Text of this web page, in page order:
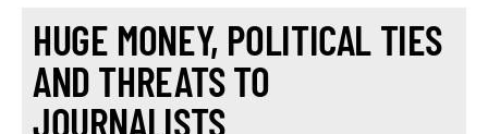
HUGE MONEY, POLITICAL TIES
AND THREATS TO
JOURNALISTS